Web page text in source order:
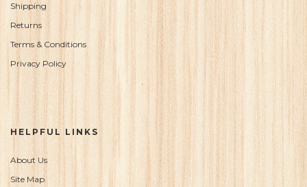
Shipping
Returns
Terms & Conditions
Privacy Policy
HELPFUL LINKS
About Us
Site Map